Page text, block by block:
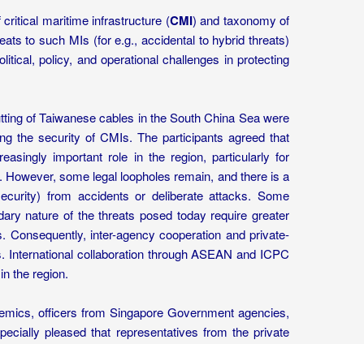
maritime infrastructure (CMI) and taxonomy of
to such MIs (for e.g., accidental to hybrid threats)
policy, and operational challenges in protecting
of Taiwanese cables in the South China Sea were
the security of CMIs. The participants agreed that
important role in the region, particularly for
some legal loopholes remain, and there is a
from accidents or deliberate attacks. Some
nature of the threats posed today require greater
inter-agency cooperation and private-
collaboration through ASEAN and ICPC
the region.
officers from Singapore Government agencies,
pleased that representatives from the private